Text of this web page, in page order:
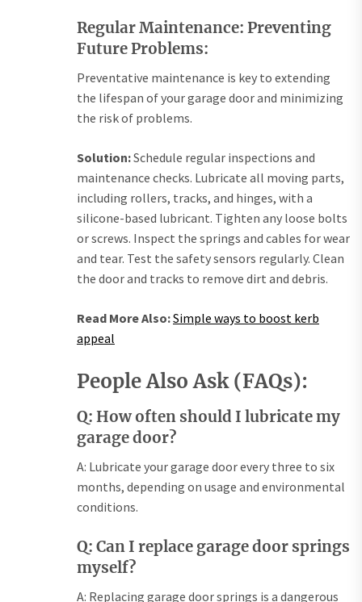
Regular Maintenance: Preventing
Future Problems:
Preventative maintenance is key to extending
the lifespan of your garage door and minimizing
the risk of problems.
Solution:Schedule regular inspections and
maintenance checks. Lubricate all moving parts,
including rollers, tracks, and hinges, with a
silicone-based lubricant. Tighten any loose bolts
or screws. Inspect the springs and cables for wear
and tear. Test the safety sensors regularly. Clean
the door and tracks to remove dirt and debris.
Read More Also:Simple ways to boost kerb
appeal
People Also Ask (FAQs):
Q: How often should I lubricate my
garage door?
A: Lubricate your garage door every three to six
months, depending on usage and environmental
conditions.
Q: Can I replace garage door springs
myself?
A: Replacing garage door springs is a dangerous